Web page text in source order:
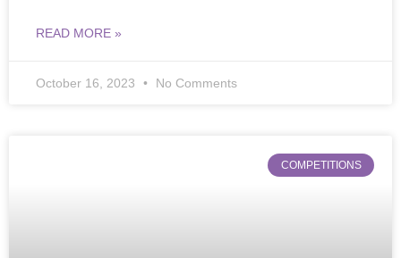
READ MORE »
October 16, 2023 No Comments
COMPETITIONS